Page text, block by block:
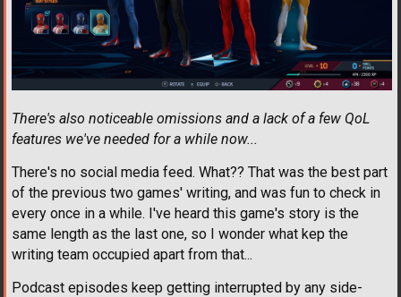
There's also noticeable omissions and a lack of a few QoL
features we've needed for a while now...
There's no social media feed. What?? That was the best part
of the previous two games' writing, and was fun to check in
every once in a while. I've heard this game's story is the
same length as the last one, so I wonder what kep the
writing team occupied apart from that...
Podcast episodes keep getting interrupted by any side-